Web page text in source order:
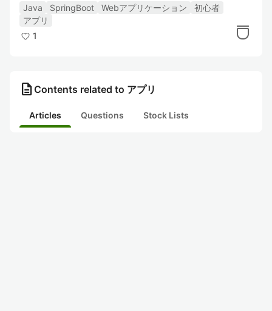
Java SpringBoot Webアプリケーション
初心者
アプリ
1
description Contents related to アプリ
Articles Questions Stock Lists